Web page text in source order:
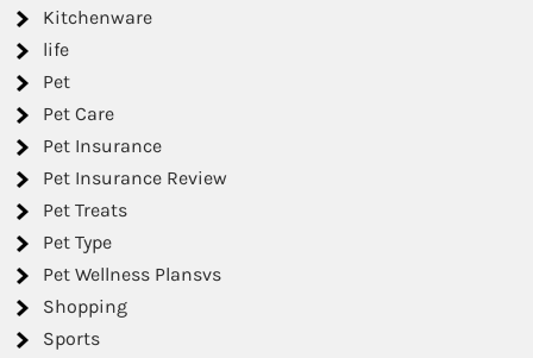
Kitchenware
life
Pet
Pet Care
Pet Insurance
Pet Insurance Review
Pet Treats
Pet Type
Pet Wellness Plansvs
Shopping
Sports